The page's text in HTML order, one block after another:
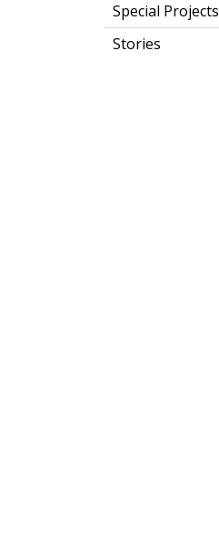
Special Projects
Stories